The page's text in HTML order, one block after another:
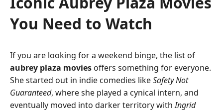
You Need to Watch
If you are looking for a weekend binge, the list of
aubrey plaza movies offers something for everyone.
She started out in indie comedies likeSafety Not
Guaranteed, where she played a cynical intern, and
eventually moved into darker territory withIngrid